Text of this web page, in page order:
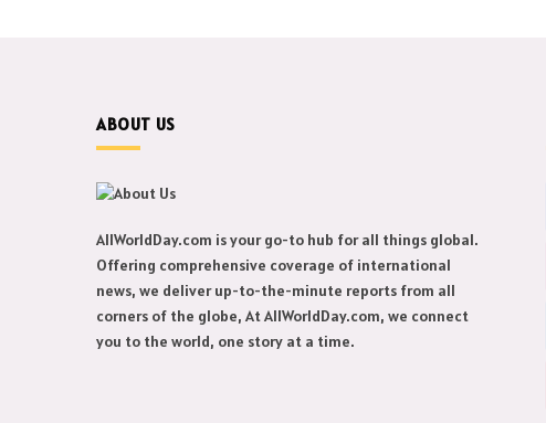
ABOUT US
AllWorldDay.com is your go-to hub for all things global.
Offering comprehensive coverage of international
news, we deliver up-to-the-minute reports from all
corners of the globe, At AllWorldDay.com, we connect
you to the world, one story at a time.